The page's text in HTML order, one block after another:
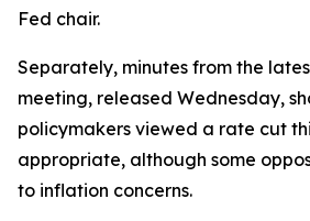
Fed chair.
Separately, minutes from the
meeting, released Wednesday,
policymakers viewed a rate cut
appropriate, although some
to inflation concerns.